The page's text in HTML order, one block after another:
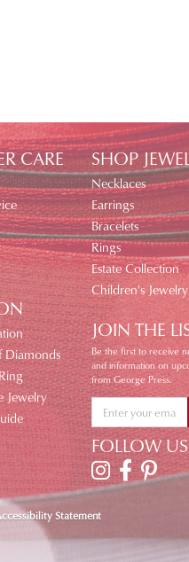
CARE
Diamonds
Jewelry
SHOP
Necklaces
Earrings
Bracelets
Rings
Estate Collection
Children's Jewelry
JOIN THE
Be the first to receive
and information on
from George Press.
FOLLOW US
Statement